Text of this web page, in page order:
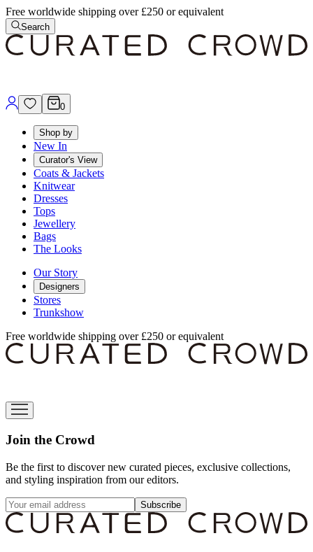
Free worldwide shipping over £250 or equivalent
Search
0
Shop by
New In
Curator's View
Coats & Jackets
Knitwear
Dresses
Tops
Jewellery
Bags
The Looks
Our Story
Designers
Stores
Trunkshow
Free worldwide shipping over £250 or equivalent
Join the Crowd
Be the first to discover new curated pieces, exclusive collections,
and styling inspiration from our editors.
Subscribe